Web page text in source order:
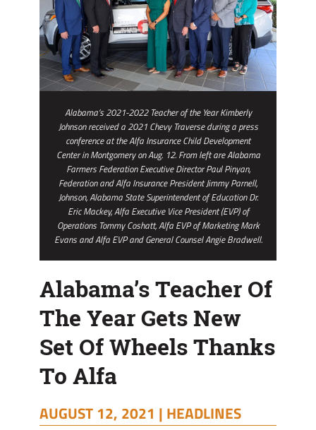
Wheels
Thanks
Alfa
Alabama’s 2021-2022 Teacher of the Year Kimberly
Johnson received a 2021 Chevy Traverse during a press
conference at the Alfa Insurance Child Development
Center in Montgomery on Aug. 12. From left are Alabama
Farmers Federation Executive Director Paul Pinyan,
Federation and Alfa Insurance President Jimmy Parnell,
Johnson, Alabama State Superintendent of Education Dr.
Eric Mackey, Alfa Executive Vice President (EVP) of
Operations Tommy Coshatt, Alfa EVP of Marketing Mark
Evans and Alfa EVP and General Counsel Angie Bradwell.
Alabama’s Teacher Of
The Year Gets New
Set Of Wheels Thanks
To Alfa
AUGUST 12, 2021 | HEADLINES